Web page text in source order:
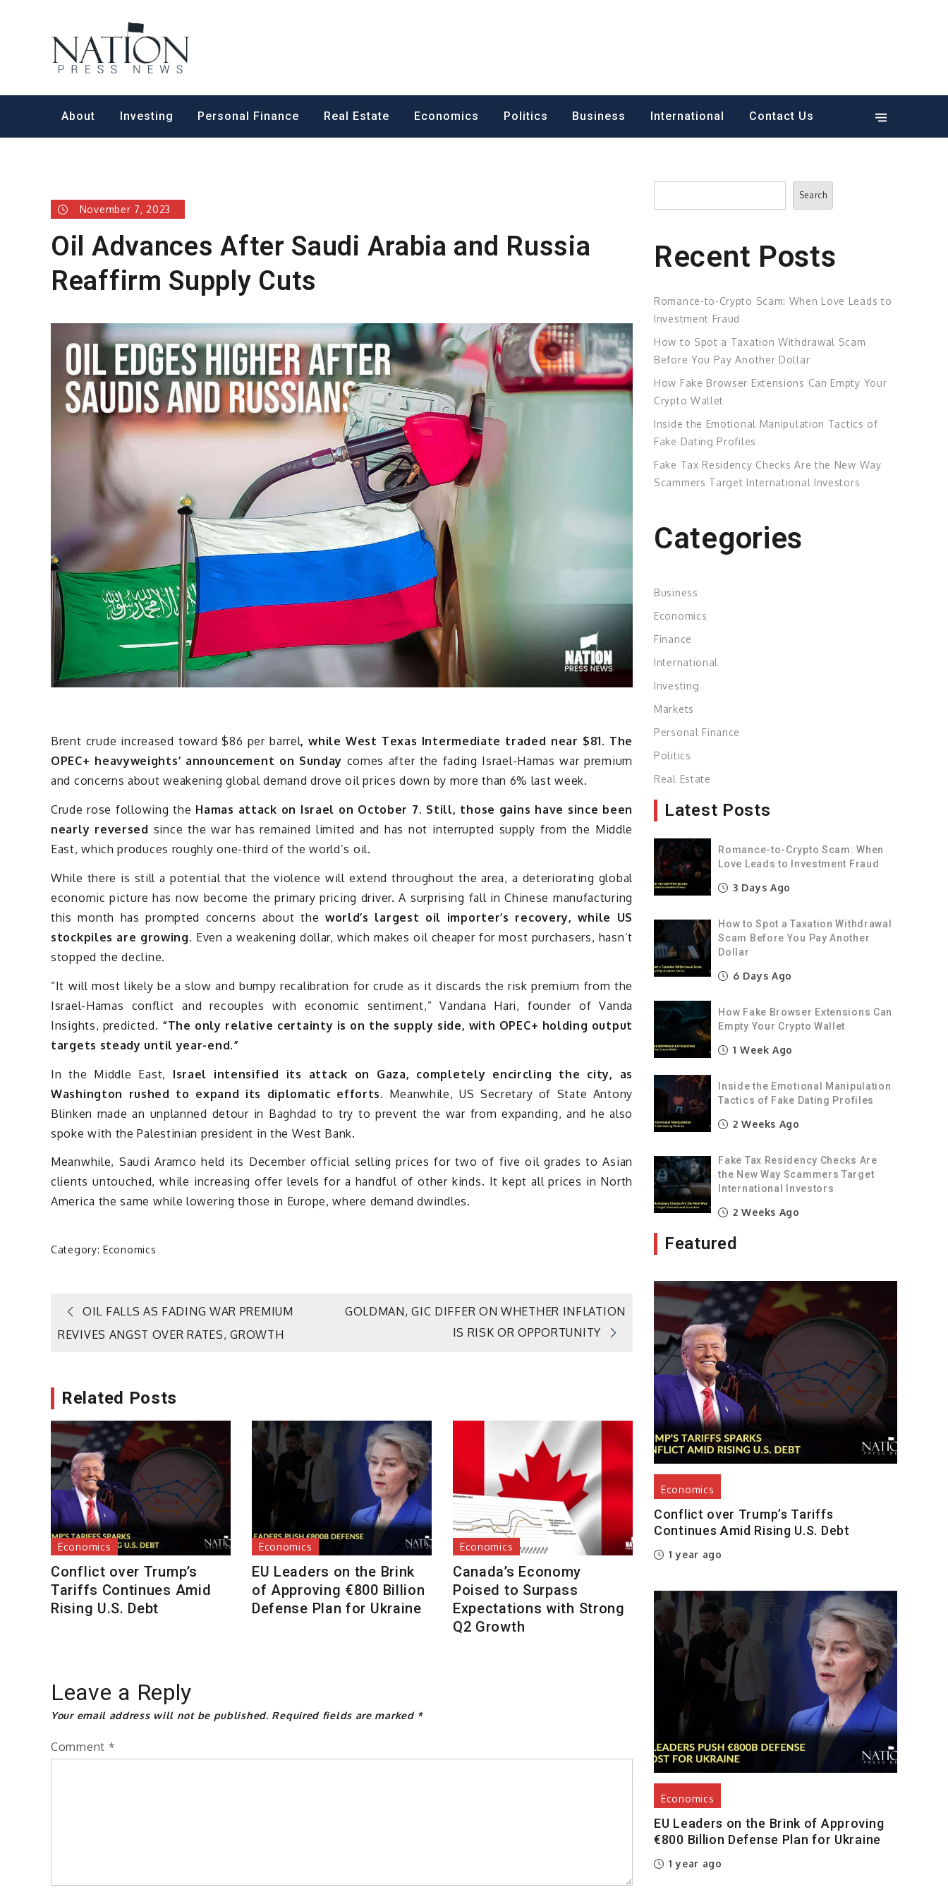
About Investing Personal Finance Real Estate Economics Politics Business International Contact Us
November 7, 2023
Oil Advances After Saudi Arabia and Russia
Reaffirm Supply Cuts
Brent crude increased toward $86 per barrel, while West Texas Intermediate traded near $81. The
OPEC+ heavyweights’ announcement on Sunday comes after the fading Israel-Hamas war premium
and concerns about weakening global demand drove oil prices down by more than 6% last week.
Crude rose following the Hamas attack on Israel on October 7. Still, those gains have since been
nearly reversed since the war has remained limited and has not interrupted supply from the Middle
East, which produces roughly one-third of the world’s oil.
While there is still a potential that the violence will extend throughout the area, a deteriorating global
economic picture has now become the primary pricing driver. A surprising fall in Chinese manufacturing
this month has prompted concerns about the world’s largest oil importer’s recovery, while US
stockpiles are growing. Even a weakening dollar, which makes oil cheaper for most purchasers, hasn’t
stopped the decline.
“It will most likely be a slow and bumpy recalibration for crude as it discards the risk premium from the
Israel-Hamas conflict and recouples with economic sentiment,” Vandana Hari, founder of Vanda
Insights, predicted. “The only relative certainty is on the supply side, with OPEC+ holding output
targets steady until year-end.”
In the Middle East, Israel intensified its attack on Gaza, completely encircling the city, as
Washington rushed to expand its diplomatic efforts. Meanwhile, US Secretary of State Antony
Blinken made an unplanned detour in Baghdad to try to prevent the war from expanding, and he also
spoke with the Palestinian president in the West Bank.
Meanwhile, Saudi Aramco held its December official selling prices for two of five oil grades to Asian
clients untouched, while increasing offer levels for a handful of other kinds. It kept all prices in North
America the same while lowering those in Europe, where demand dwindles.
Category: Economics
Post
OIL FALLS AS FADING WAR PREMIUM
REVIVES ANGST OVER RATES, GROWTH
GOLDMAN, GIC DIFFER ON WHETHER INFLATION
IS RISK OR OPPORTUNITY
Related Posts
Economics
Conflict over Trump’s
Tariffs Continues Amid
Rising U.S. Debt
Economics
EU Leaders on the Brink
of Approving €800 Billion
Defense Plan for Ukraine
Economics
Canada’s Economy
Poised to Surpass
Expectations with Strong
Q2 Growth
Leave a Reply
Your email address will not be published. Required fields are marked *
Comment *
Search
Search
Recent Posts
Romance-to-Crypto Scam: When Love Leads to
Investment Fraud
How to Spot a Taxation Withdrawal Scam
Before You Pay Another Dollar
How Fake Browser Extensions Can Empty Your
Crypto Wallet
Inside the Emotional Manipulation Tactics of
Fake Dating Profiles
Fake Tax Residency Checks Are the New Way
Scammers Target International Investors
Categories
Business
Economics
Finance
International
Investing
Markets
Personal Finance
Politics
Real Estate
Latest Posts
Romance-to-Crypto Scam: When
Love Leads to Investment Fraud
3 Days Ago
How to Spot a Taxation Withdrawal
Scam Before You Pay Another
Dollar
6 Days Ago
How Fake Browser Extensions Can
Empty Your Crypto Wallet
1 Week Ago
Inside the Emotional Manipulation
Tactics of Fake Dating Profiles
2 Weeks Ago
Fake Tax Residency Checks Are
the New Way Scammers Target
International Investors
2 Weeks Ago
Featured
Economics
Conflict over Trump’s Tariffs
Continues Amid Rising U.S. Debt
1 year ago
Economics
EU Leaders on the Brink of Approving
€800 Billion Defense Plan for Ukraine
1 year ago